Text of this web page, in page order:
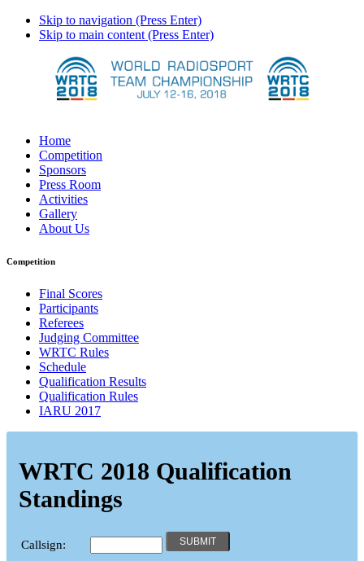
Skip to navigation (Press Enter)
Skip to main content (Press Enter)
Home
Competition
Sponsors
Press Room
Activities
Gallery
About Us
Competition
Final Scores
Participants
Referees
Judging Committee
WRTC Rules
Schedule
Qualification Results
Qualification Rules
IARU 2017
WRTC 2018 Qualification
Standings
Callsign: